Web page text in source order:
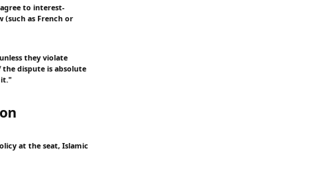
to interest-
(such as French or
they violate
dispute is absolute
it."
at the seat, Islamic